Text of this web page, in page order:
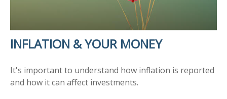
INFLATION & YOUR MONEY
It's important to understand how inflation is reported
and how it can affect investments.